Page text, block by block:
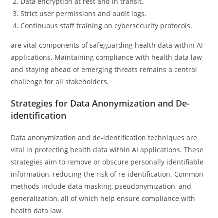
Strict user permissions and audit logs.
Continuous staff training on cybersecurity protocols.
are vital components of safeguarding health data within AI
applications. Maintaining compliance with health data law
and staying ahead of emerging threats remains a central
challenge for all stakeholders.
Strategies for Data Anonymization and De-
identification
Data anonymization and de-identification techniques are
vital in protecting health data within AI applications. These
strategies aim to remove or obscure personally identifiable
information, reducing the risk of re-identification. Common
methods include data masking, pseudonymization, and
generalization, all of which help ensure compliance with
health data law.